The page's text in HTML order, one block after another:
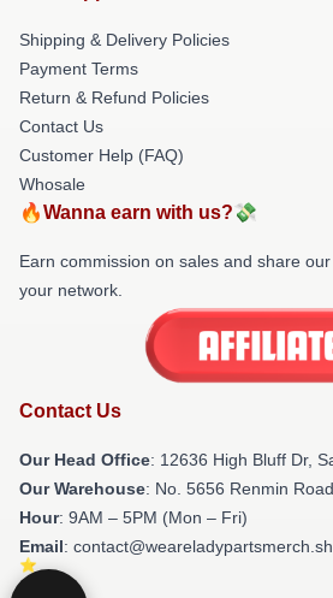
Shipping & Delivery Policies
Payment Terms
Return & Refund Policies
Contact Us
Customer Help (FAQ)
Whosale
🔥Wanna earn with us?💸
Earn commission on sales and share
your network.
Contact Us
Our Head Office: 12636 High Bluff Dr,
Our Warehouse: No. 5656 Renmin
Hour: 9AM – 5PM (Mon – Fri)
Email: